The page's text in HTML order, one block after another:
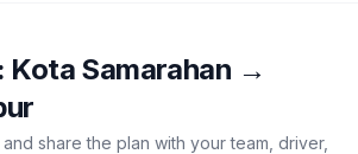
Kota Samarahan →
share the plan with your team, driver,